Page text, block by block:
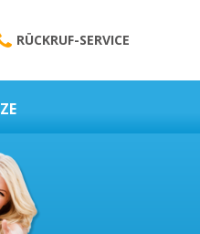
RÜCKRUF-SERVICE